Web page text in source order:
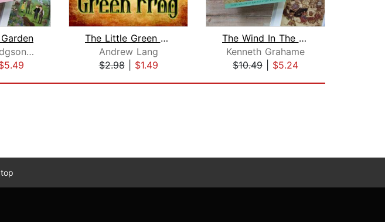
Frances Hodgson Burnett
The Little Green Frog
Andrew Lang
$2.98| $1.49
The Wind In The Willows
Kenneth Grahame
$10.49
$5.24